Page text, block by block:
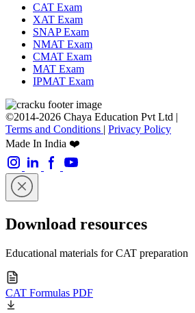
CAT Exam
XAT Exam
SNAP Exam
NMAT Exam
CMAT Exam
MAT Exam
IPMAT Exam
©2014-2026 Chaya Education Pvt Ltd |
Terms and Conditions | Privacy Policy
Made In India ❤️
Download resources
Educational materials for CAT preparation
CAT Formulas PDF